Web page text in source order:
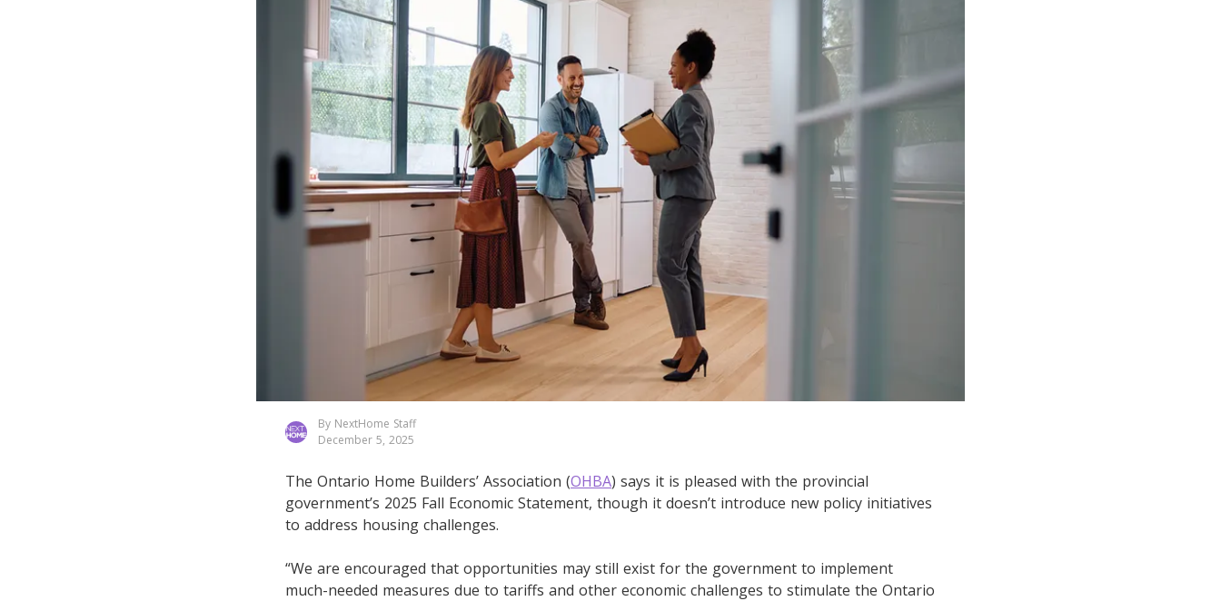
By NextHome Staff
December 5, 2025
The Ontario Home Builders’ Association (OHBA) says it is pleased with the provincial
government’s 2025 Fall Economic Statement, though it doesn’t introduce new policy initiatives
to address housing challenges.
“We are encouraged that opportunities may still exist for the government to implement
much-needed measures due to tariffs and other economic challenges to stimulate the Ontario